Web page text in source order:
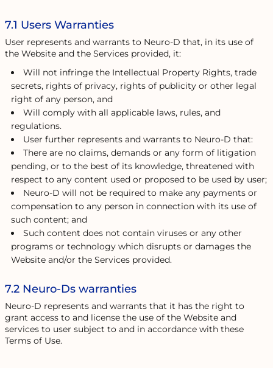
7.1 Users Warranties
User represents and warrants to Neuro-D that, in its use of
the Website and the Services provided, it:
Will not infringe the Intellectual Property Rights, trade
secrets, rights of privacy, rights of publicity or other legal
right of any person, and
Will comply with all applicable laws, rules, and
regulations.
User further represents and warrants to Neuro-D that:
There are no claims, demands or any form of litigation
pending, or to the best of its knowledge, threatened with
respect to any content used or proposed to be used by user;
Neuro-D will not be required to make any payments or
compensation to any person in connection with its use of
such content; and
Such content does not contain viruses or any other
programs or technology which disrupts or damages the
Website and/or the Services provided.
7.2 Neuro-Ds warranties
Neuro-D represents and warrants that it has the right to
grant access to and license the use of the Website and
services to user subject to and in accordance with these
Terms of Use.